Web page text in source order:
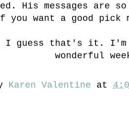
His messages
you want a good
I guess that's it. I'm
wonderful
Karen Valentine at